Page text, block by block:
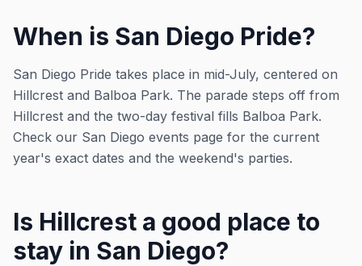
When is San Diego Pride?
San Diego Pride takes place in mid-July, centered on
Hillcrest and Balboa Park. The parade steps off from
Hillcrest and the two-day festival fills Balboa Park.
Check our San Diego events page for the current
year's exact dates and the weekend's parties.
Is Hillcrest a good place to
stay in San Diego?